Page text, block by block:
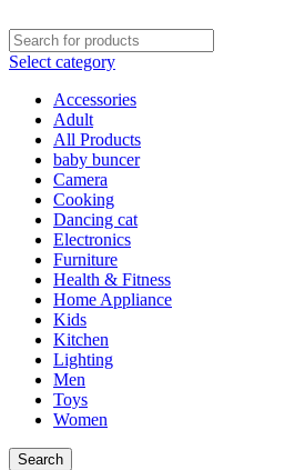
Select category
Accessories
Adult
All Products
baby buncer
Camera
Cooking
Dancing cat
Electronics
Furniture
Health & Fitness
Home Appliance
Kids
Kitchen
Lighting
Men
Toys
Women
Search